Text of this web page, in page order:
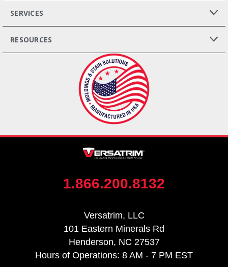
SERVICES
RESOURCES
1.866.200.8132
Versatrim, LLC
101 Eastern Minerals Rd
Henderson, NC 27537
Hours of Operations: 8 AM - 7 PM EST